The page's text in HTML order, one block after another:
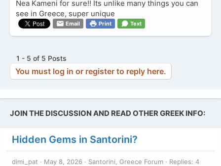
Nea Kameni for sure!! Its unlike many things you can
see in Greece, super unique
Email Print Text
1 - 5 of 5 Posts
You must log in or register to reply here.
JOIN THE DISCUSSION AND READ OTHER GREEK INFO:
Hidden Gems in Santorini?
dimi_pat May 8, 2026 Santorini, Greece Forum
Replies: 4